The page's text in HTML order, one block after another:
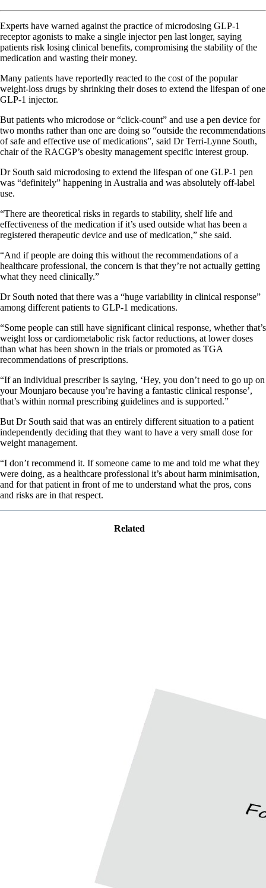
Experts have warned against the practice of microdosing GLP-1
receptor agonists to make a single injector pen last longer, saying
patients risk losing clinical benefits, compromising the stability of the
medication and wasting their money.
Many patients have reportedly reacted to the cost of the popular
weight-loss drugs by shrinking their doses to extend the lifespan of one
GLP-1 injector.
But patients who microdose or “click-count” and use a pen device for
two months rather than one are doing so “outside the recommendations
of safe and effective use of medications”, said Dr Terri-Lynne South,
chair of the RACGP’s obesity management specific interest group.
Dr South said microdosing to extend the lifespan of one GLP-1 pen
was “definitely” happening in Australia and was absolutely off-label
use.
“There are theoretical risks in regards to stability, shelf life and
effectiveness of the medication if it’s used outside what has been a
registered therapeutic device and use of medication,” she said.
“And if people are doing this without the recommendations of a
healthcare professional, the concern is that they’re not actually getting
what they need clinically.”
Dr South noted that there was a “huge variability in clinical response”
among different patients to GLP-1 medications.
“Some people can still have significant clinical response, whether that’s
weight loss or cardiometabolic risk factor reductions, at lower doses
than what has been shown in the trials or promoted as TGA
recommendations of prescriptions.
“If an individual prescriber is saying, ‘Hey, you don’t need to go up on
your Mounjaro because you’re having a fantastic clinical response’,
that’s within normal prescribing guidelines and is supported.”
But Dr South said that was an entirely different situation to a patient
independently deciding that they want to have a very small dose for
weight management.
“I don’t recommend it. If someone came to me and told me what they
were doing, as a healthcare professional it’s about harm minimisation,
and for that patient in front of me to understand what the pros, cons
and risks are in that respect.
Related